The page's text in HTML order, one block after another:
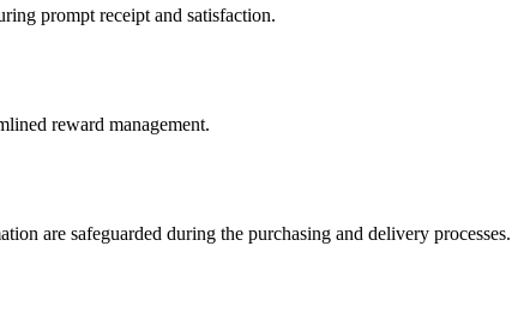
prompt receipt and satisfaction.
reward management.
are safeguarded during the purchasing and delivery processes.